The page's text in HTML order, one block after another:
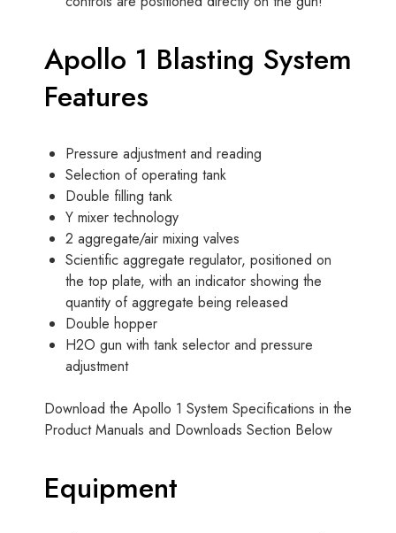
Apollo 1 Blasting System
Features
Pressure adjustment and reading
Selection of operating tank
Double filling tank
Y mixer technology
2 aggregate/air mixing valves
Scientific aggregate regulator, positioned on
the top plate, with an indicator showing the
quantity of aggregate being released
Double hopper
H2O gun with tank selector and pressure
adjustment
Download the Apollo 1 System Specifications in the
Product Manuals and Downloads Section Below
Equipment